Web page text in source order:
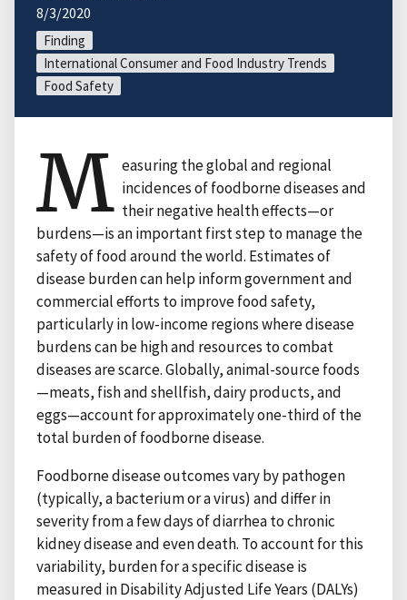
8/3/2020
Finding
International Consumer and Food Industry Trends
Food Safety
M easuring the global and regional
incidences of foodborne diseases and
their negative health effects—or
burdens—is an important first step to manage the
safety of food around the world. Estimates of
disease burden can help inform government and
commercial efforts to improve food safety,
particularly in low-income regions where disease
burdens can be high and resources to combat
diseases are scarce. Globally, animal-source foods
—meats, fish and shellfish, dairy products, and
eggs—account for approximately one-third of the
total burden of foodborne disease.
Foodborne disease outcomes vary by pathogen
(typically, a bacterium or a virus) and differ in
severity from a few days of diarrhea to chronic
kidney disease and even death. To account for this
variability, burden for a specific disease is
measured in Disability Adjusted Life Years (DALYs)